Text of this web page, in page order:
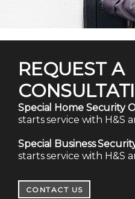
REQUEST A
Special Home Security
starts service with H&S
Special Business
starts service with H&S
CONTACT US